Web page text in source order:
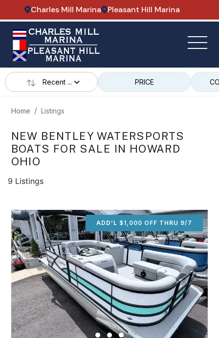
Charles Mill Marina Pleasant Hill Marina
Recent ... PRICE
Home Listings
NEW BENTLEY WATERSPORTS
BOATS FOR SALE IN HOWARD
OHIO
9 Listings
ADD'L $1,000 OFF THRU 9/7